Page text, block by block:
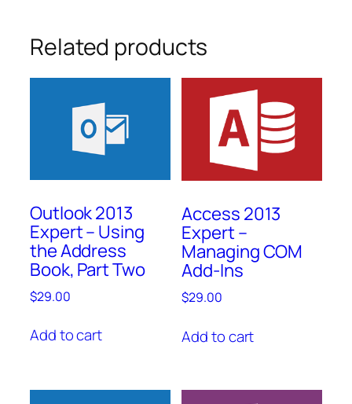
Related products
Outlook 2013
Expert – Using
the Address
Book, Part Two
$29.00
Add to cart
Access 2013
Expert –
Managing COM
Add-Ins
$29.00
Add to cart